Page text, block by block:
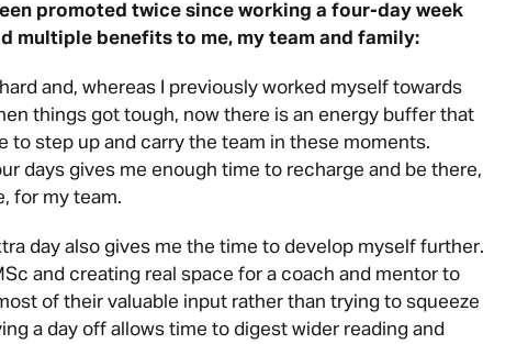
promoted twice since working a four-day week
multiple benefits to me, my team and family:
and, whereas I previously worked myself towards
things got tough, now there is an energy buffer that
to step up and carry the team in these moments.
days gives me enough time to recharge and be there,
for my team.
day also gives me the time to develop myself further.
and creating real space for a coach and mentor to
of their valuable input rather than trying to squeeze
a day off allows time to digest wider reading and